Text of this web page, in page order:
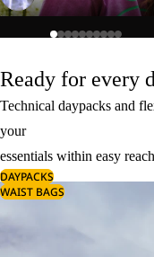
Ready for every
Technical daypacks and
your
essentials within easy
DAYPACKS
WAIST BAGS